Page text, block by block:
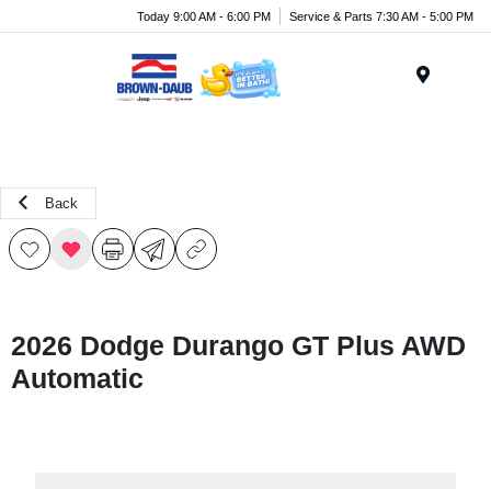
Today 9:00 AM - 6:00 PM Service & Parts 7:30 AM - 5:00 PM
Back
2026 Dodge Durango GT Plus AWD
Automatic